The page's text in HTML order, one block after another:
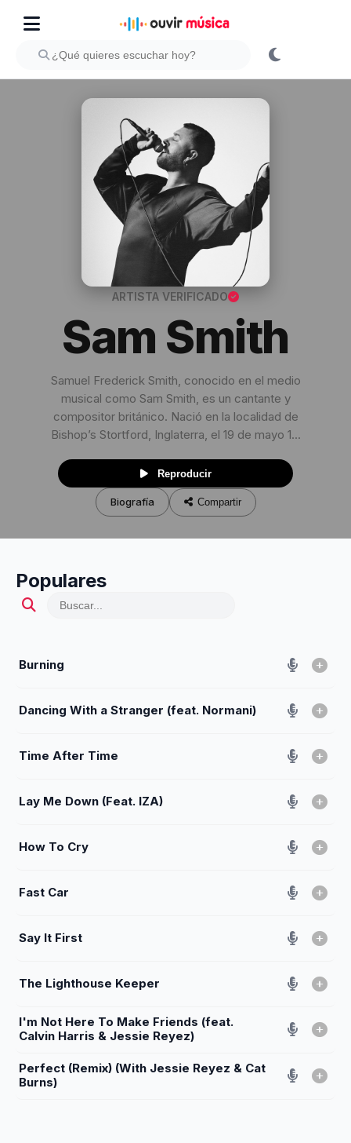
ARTISTA VERIFICADO
Sam Smith
Samuel Frederick Smith, conocido en el medio
musical como Sam Smith, es un cantante y
compositor británico. Nació en la localidad de
Bishop’s Stortford, Inglaterra, el 19 de mayo 1...
Reproducir
Biografía Compartir
Populares
Burning
Dancing With a Stranger (feat. Normani)
Time After Time
Lay Me Down (Feat. IZA)
How To Cry
Fast Car
Say It First
The Lighthouse Keeper
I'm Not Here To Make Friends (feat.
Calvin Harris & Jessie Reyez)
Perfect (Remix) (With Jessie Reyez & Cat
Burns)